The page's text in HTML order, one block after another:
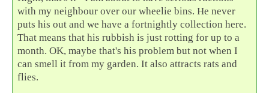
with my neighbour over our wheelie bins. He never
puts his out and we have a fortnightly collection here.
That means that his rubbish is just rotting for up to a
month. OK, maybe that's his problem but not when I
can smell it from my garden. It also attracts rats and
flies.